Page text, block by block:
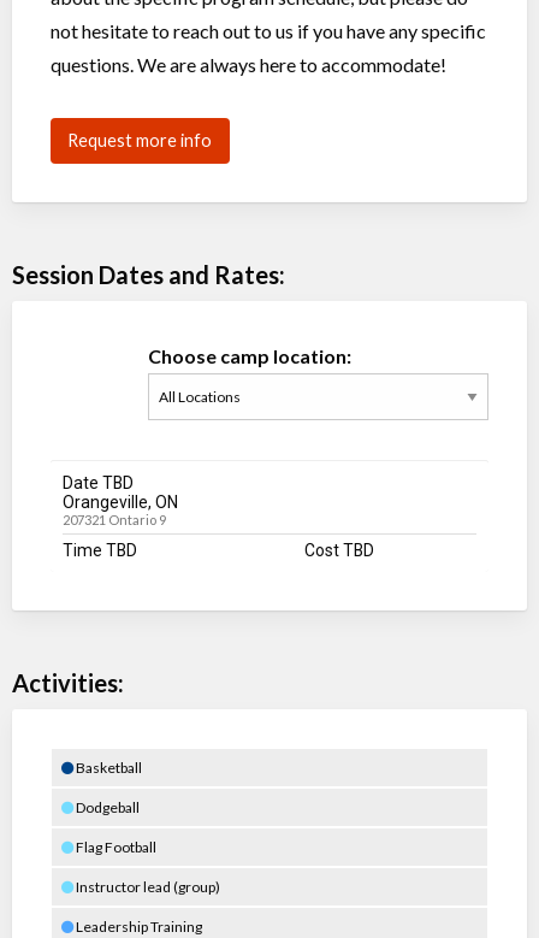
not hesitate to reach out to us if you have any specific
questions. We are always here to accommodate!
Request more info
Session Dates and Rates:
Choose camp location:
Date TBD
Orangeville, ON
207321 Ontario 9
Time TBD Cost TBD
Activities:
Basketball
Dodgeball
Flag Football
Instructor lead (group)
Leadership Training